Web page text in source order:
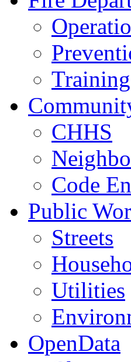
Training
CHHS
Code
Public
Streets
Utilities
OpenData